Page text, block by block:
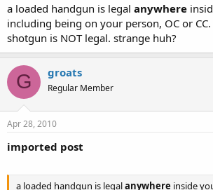
4. Castle doctrine yes
5. OC in a vehicleYES
6. CC in a vehicle yes if 21 or older
a loaded handgun is legal anywhere
including being on your person, OC or
shotgun is NOT legal. strange huh?
G groats
Regular Member
Apr 28, 2010
imported post
a loaded handgun is legalanywhere inside